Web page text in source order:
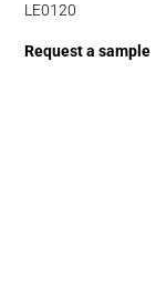
LE0120
Request a sample